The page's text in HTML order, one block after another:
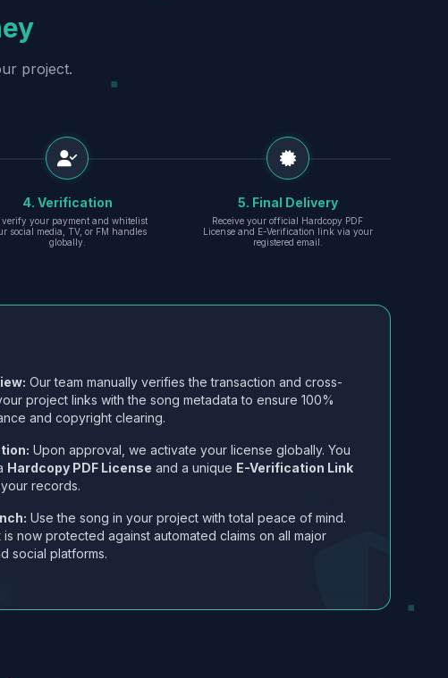
project.
4. Verification
verify your payment and whitelist
social media, TV, or FM handles
globally.
5. Final Delivery
Receive your official Hardcopy PDF
License and E-Verification link via your
registered email.
Our team manually verifies the transaction and cross-
project links with the song metadata to ensure 100%
and copyright clearing.
Upon approval, we activate your license globally. You
Hardcopy PDF License and a unique E-Verification Link
records.
Use the song in your project with total peace of mind.
is now protected against automated claims on all major
social platforms.